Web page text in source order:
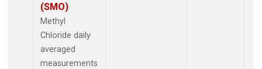
(SMO)
Methyl
Chloride daily
averaged
measurements